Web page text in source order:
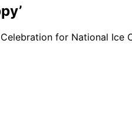
for National Ice